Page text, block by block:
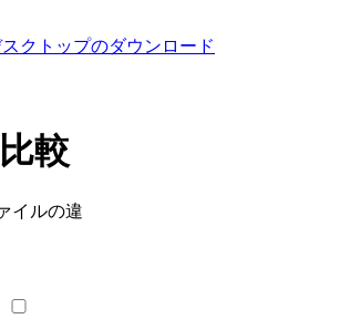
スクトップのダウンロード
較
イルの違